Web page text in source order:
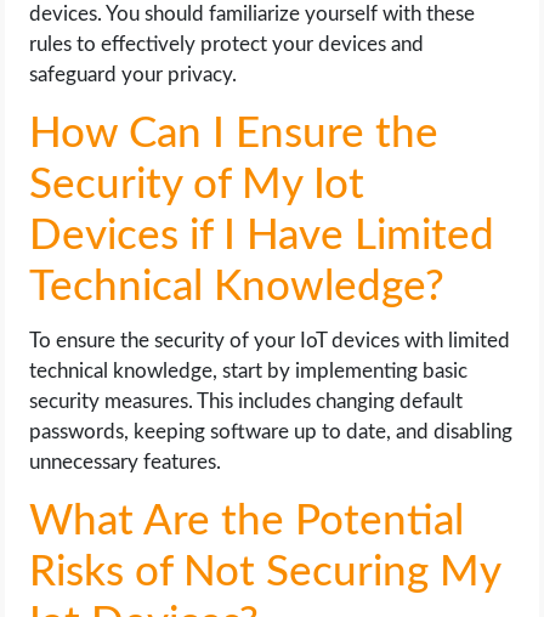
devices. You should familiarize yourself with these
rules to effectively protect your devices and
safeguard your privacy.
How Can I Ensure the
Security of My Iot
Devices if I Have Limited
Technical Knowledge?
To ensure the security of your IoT devices with limited
technical knowledge, start by implementing basic
security measures. This includes changing default
passwords, keeping software up to date, and disabling
unnecessary features.
What Are the Potential
Risks of Not Securing My